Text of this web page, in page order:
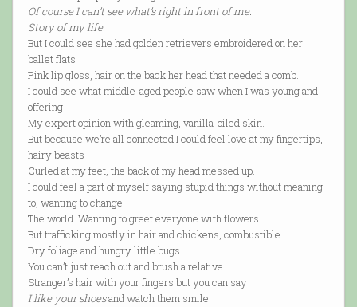
Of course I can’t see what’s right in front of me.
Story of my life.
But I could see she had golden retrievers embroidered on her
ballet flats
Pink lip gloss, hair on the back her head that needed a comb.
I could see what middle-aged people saw when I was young and
offering
My expert opinion with gleaming, vanilla-oiled skin.
But because we’re all connected I could feel love at my fingertips,
hairy beasts
Curled at my feet, the back of my head messed up.
I could feel a part of myself saying stupid things without meaning
to, wanting to change
The world. Wanting to greet everyone with flowers
But trafficking mostly in hair and chickens, combustible
Dry foliage and hungry little bugs.
You can’t just reach out and brush a relative
Stranger’s hair with your fingers but you can say
I like your shoesand watch them smile.